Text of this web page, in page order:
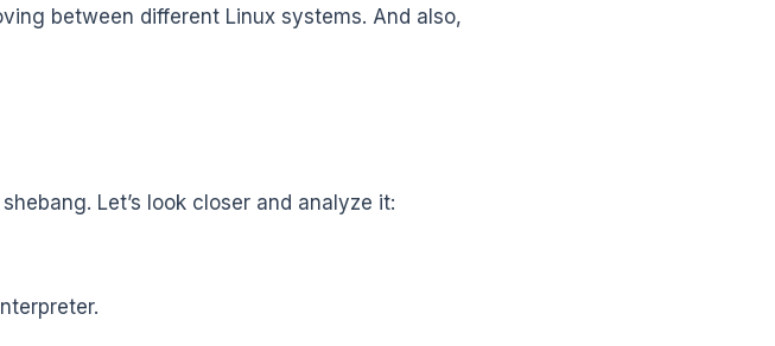
between different Linux systems. And also,
Let’s look closer and analyze it: